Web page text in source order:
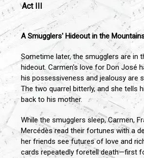
Act III
A Smugglers' Hideout in the
Sometime later, the smugglers are in
hideout. Carmen's love for Don José
his possessiveness and jealousy are
The two quarrel bitterly, and she tells
back to his mother.
While the smugglers sleep, Carmen,
Mercédès read their fortunes with a
her friends see futures of love and
cards repeatedly foretell death—first